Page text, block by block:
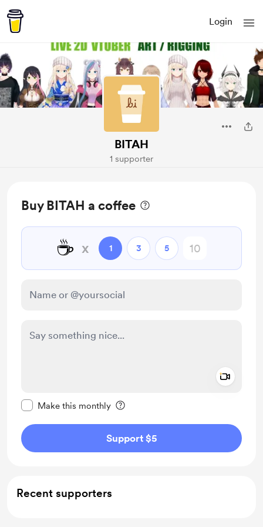
Login
BITAH
1 supporter
Buy BITAH a coffee
☕ x 1 3 5
Make this monthly
Support $5
Recent supporters